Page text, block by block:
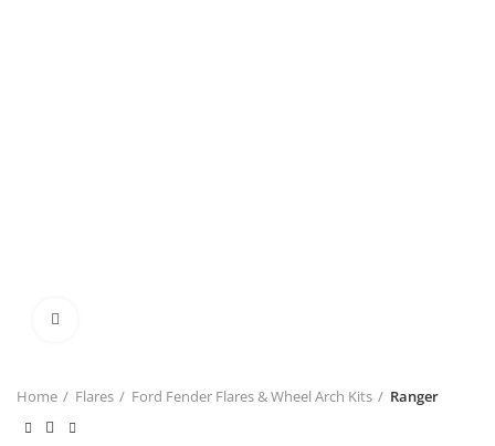
Home Flares Ford Fender Flares & Wheel Arch Kits Ranger